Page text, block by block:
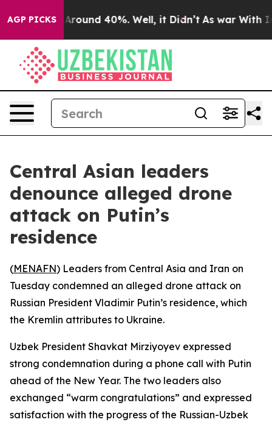
AGP PICKS
a Floor Around 40%. Well, it Didn’t As war With
Central Asian leaders
denounce alleged drone
attack on Putin’s
residence
(MENAFN) Leaders from Central Asia and Iran on
Tuesday condemned an alleged drone attack on
Russian President Vladimir Putin’s residence, which
the Kremlin attributes to Ukraine.
Uzbek President Shavkat Mirziyoyev expressed
strong condemnation during a phone call with Putin
ahead of the New Year. The two leaders also
exchanged “warm congratulations” and expressed
satisfaction with the progress of the Russian-Uzbek